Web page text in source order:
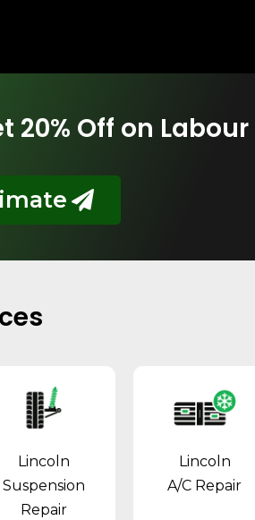
20% Off on
Lincoln
Suspension
Repair
Lincoln
A/C Repair